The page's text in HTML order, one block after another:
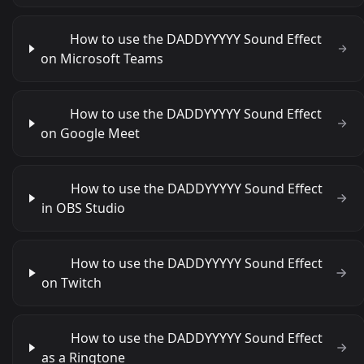
How to use the DADDYYYYY Sound Effect
on Microsoft Teams
How to use the DADDYYYYY Sound Effect
on Google Meet
How to use the DADDYYYYY Sound Effect
in OBS Studio
How to use the DADDYYYYY Sound Effect
on Twitch
How to use the DADDYYYYY Sound Effect
as a Ringtone